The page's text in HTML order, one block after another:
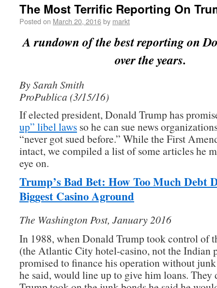
The Most Terrific Reporting On
Posted on March 20, 2016by markt
A rundown of the best reporting on
over the years.
By Sarah Smith
ProPublica (3/15/16)
If elected president, Donald Trump has
up” libel laws so he can sue news
“never got sued before.” While the First
intact, we compiled a list of some articles he
eye on.
Trump’s Bad Bet: How Too Much Debt
Biggest Casino Aground
The Washington Post, January 2016
In 1988, when Donald Trump took control of
(the Atlantic City hotel-casino, not the Indian
promised to finance his operation without
he said, would line up to give him loans. They